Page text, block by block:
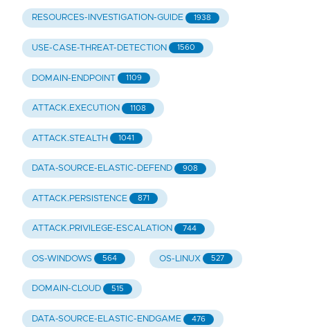
RESOURCES-INVESTIGATION-GUIDE 1938
USE-CASE-THREAT-DETECTION 1560
DOMAIN-ENDPOINT 1109
ATTACK.EXECUTION 1108
ATTACK.STEALTH 1041
DATA-SOURCE-ELASTIC-DEFEND 908
ATTACK.PERSISTENCE 871
ATTACK.PRIVILEGE-ESCALATION 744
OS-WINDOWS 564 OS-LINUX 527
DOMAIN-CLOUD 515
DATA-SOURCE-ELASTIC-ENDGAME 476